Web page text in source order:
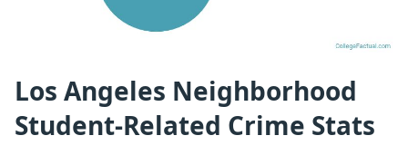
Los Angeles Neighborhood
Student-Related Crime Stats